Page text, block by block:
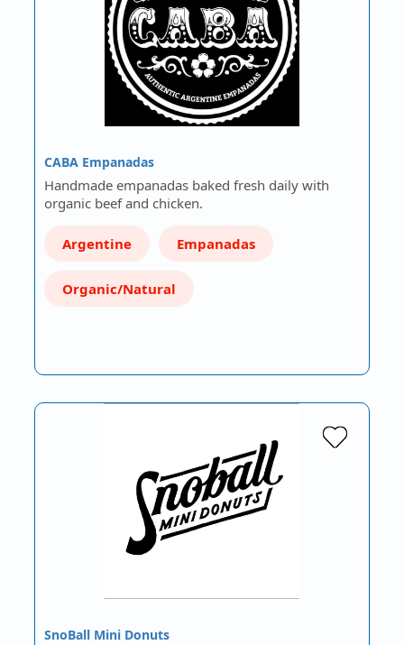
CABA Empanadas
Handmade empanadas baked fresh daily with
organic beef and chicken.
Argentine Empanadas
Organic/Natural
SnoBall Mini Donuts